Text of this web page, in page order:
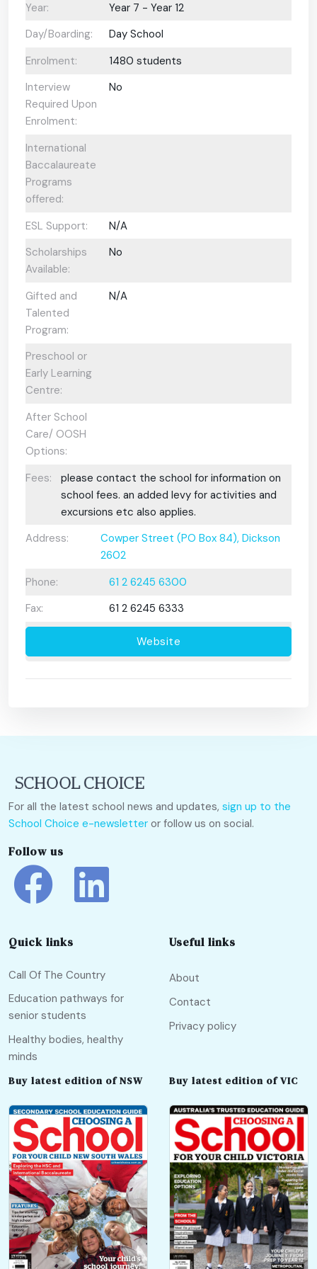
Year:
Year 7 - Year 12
Day/Boarding:
Day School
Enrolment:
1480 students
Interview
Required Upon
Enrolment:
No
International
Baccalaureate
Programs
offered:
ESL Support:
N/A
Scholarships
Available:
No
Gifted and
Talented
Program:
N/A
Preschool or
Early Learning
Centre:
After School
Care/ OOSH
Options:
Fees:
please contact the school for information on
school fees. an added levy for activities and
excursions etc also applies.
Address:
Cowper Street (PO Box 84), Dickson
2602
Phone:
61 2 6245 6300
Fax:
61 2 6245 6333
Website
For all the latest school news and updates, sign up to the
School Choice e-newsletter or follow us on social.
Follow us
Quick links
Call Of The Country
Education pathways for
senior students
Healthy bodies, healthy
minds
Useful links
About
Contact
Privacy policy
Buy latest edition of NSW Buy latest edition of VIC